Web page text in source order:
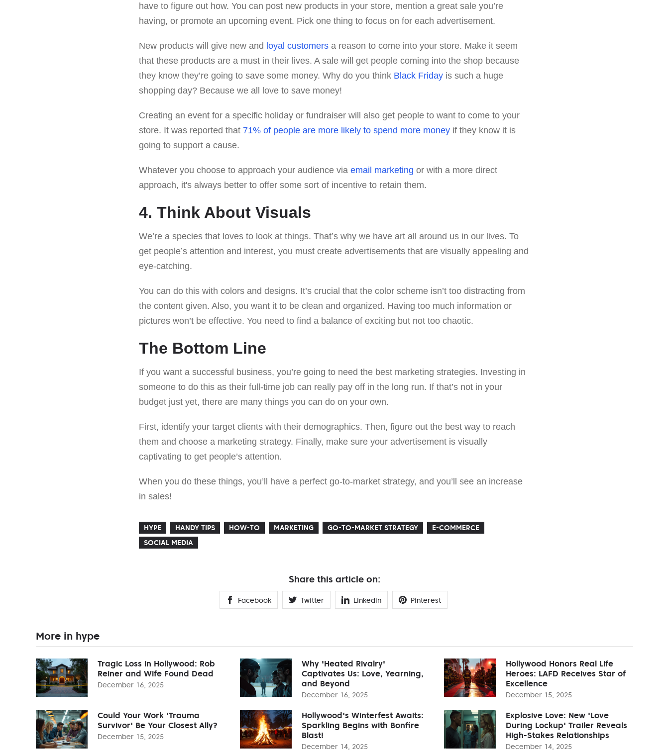
have to figure out how. You can post new products in your store, mention a great sale you’re
having, or promote an upcoming event. Pick one thing to focus on for each advertisement.
New products will give new and loyal customers a reason to come into your store. Make it seem
that these products are a must in their lives. A sale will get people coming into the shop because
they know they’re going to save some money. Why do you think Black Friday is such a huge
shopping day? Because we all love to save money!
Creating an event for a specific holiday or fundraiser will also get people to want to come to your
store. It was reported that 71% of people are more likely to spend more money if they know it is
going to support a cause.
Whatever you choose to approach your audience via email marketing or with a more direct
approach, it's always better to offer some sort of incentive to retain them.
4. Think About Visuals
We’re a species that loves to look at things. That’s why we have art all around us in our lives. To
get people’s attention and interest, you must create advertisements that are visually appealing and
eye-catching.
You can do this with colors and designs. It’s crucial that the color scheme isn’t too distracting from
the content given. Also, you want it to be clean and organized. Having too much information or
pictures won’t be effective. You need to find a balance of exciting but not too chaotic.
The Bottom Line
If you want a successful business, you’re going to need the best marketing strategies. Investing in
someone to do this as their full-time job can really pay off in the long run. If that’s not in your
budget just yet, there are many things you can do on your own.
First, identify your target clients with their demographics. Then, figure out the best way to reach
them and choose a marketing strategy. Finally, make sure your advertisement is visually
captivating to get people’s attention.
When you do these things, you’ll have a perfect go-to-market strategy, and you’ll see an increase
in sales!
HYPE HANDY TIPS HOW-TO MARKETING GO-TO-MARKET STRATEGY
E-COMMERCE
SOCIAL MEDIA
Share this article on:
Facebook Twitter Linkedin Pinterest
More in hype
Tragic Loss in Hollywood: Rob
Reiner and Wife Found Dead
December 16, 2025
Why 'Heated Rivalry'
Captivates Us: Love, Yearning,
and Beyond
December 16, 2025
Hollywood Honors Real Life
Heroes: LAFD Receives Star of
Excellence
December 15, 2025
Could Your Work 'Trauma
Survivor' Be Your Closest Ally?
December 15, 2025
Hollywood's Winterfest Awaits:
Sparkling Begins with Bonfire
Blast!
December 14, 2025
Explosive Love: New 'Love
During Lockup' Trailer Reveals
High-Stakes Relationships
December 14, 2025